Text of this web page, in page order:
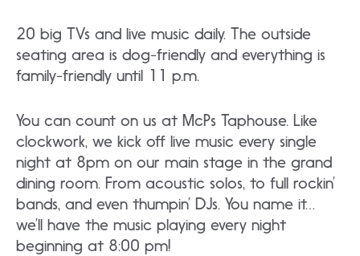
20 big TVs and live music daily. The outside
seating area is dog-friendly and everything is
family-friendly until 11 p.m.
You can count on us at McPs Taphouse. Like
clockwork, we kick off live music every single
night at 8pm on our main stage in the grand
dining room. From acoustic solos, to full rockin’
bands, and even thumpin’ DJs. You name it…
we’ll have the music playing every night
beginning at 8:00 pm!